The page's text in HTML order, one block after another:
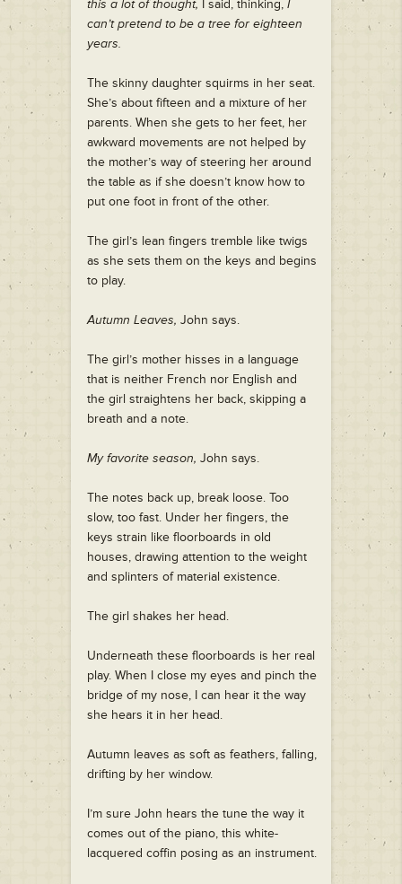
this a lot of thought, I said, thinking, I
can’t pretend to be a tree for eighteen
years.
The skinny daughter squirms in her seat.
She’s about fifteen and a mixture of her
parents. When she gets to her feet, her
awkward movements are not helped by
the mother’s way of steering her around
the table as if she doesn’t know how to
put one foot in front of the other.
The girl’s lean fingers tremble like twigs
as she sets them on the keys and begins
to play.
Autumn Leaves, John says.
The girl’s mother hisses in a language
that is neither French nor English and
the girl straightens her back, skipping a
breath and a note.
My favorite season, John says.
The notes back up, break loose. Too
slow, too fast. Under her fingers, the
keys strain like floorboards in old
houses, drawing attention to the weight
and splinters of material existence.
The girl shakes her head.
Underneath these floorboards is her real
play. When I close my eyes and pinch the
bridge of my nose, I can hear it the way
she hears it in her head.
Autumn leaves as soft as feathers, falling,
drifting by her window.
I’m sure John hears the tune the way it
comes out of the piano, this white-
lacquered coffin posing as an instrument.